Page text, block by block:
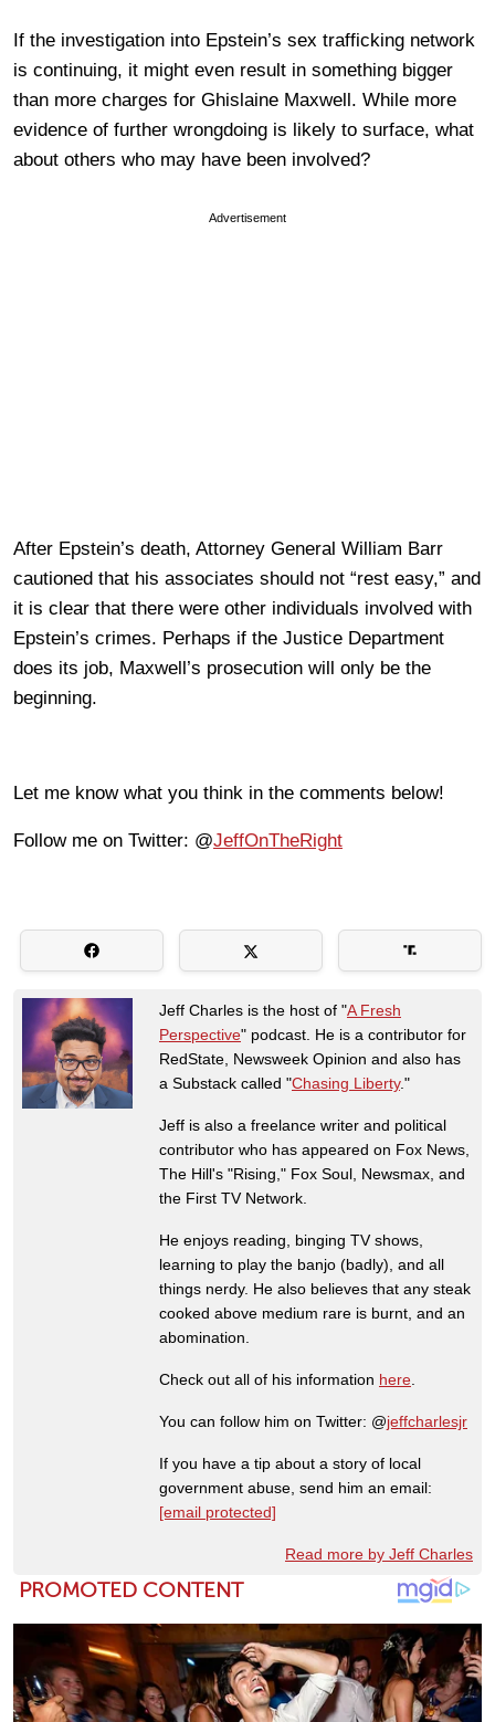
If the investigation into Epstein’s sex trafficking network
is continuing, it might even result in something bigger
than more charges for Ghislaine Maxwell. While more
evidence of further wrongdoing is likely to surface, what
about others who may have been involved?
Advertisement
After Epstein’s death, Attorney General William Barr
cautioned that his associates should not “rest easy,” and
it is clear that there were other individuals involved with
Epstein’s crimes. Perhaps if the Justice Department
does its job, Maxwell’s prosecution will only be the
beginning.
Let me know what you think in the comments below!
Follow me on Twitter: @JeffOnTheRight
Jeff Charles is the host of "A Fresh
Perspective" podcast. He is a contributor for
RedState, Newsweek Opinion and also has
a Substack called "Chasing Liberty."
Jeff is also a freelance writer and political
contributor who has appeared on Fox News,
The Hill's "Rising," Fox Soul, Newsmax, and
the First TV Network.
He enjoys reading, binging TV shows,
learning to play the banjo (badly), and all
things nerdy. He also believes that any steak
cooked above medium rare is burnt, and an
abomination.
Check out all of his information here
You can follow him on Twitter: @jeffcharlesjr
If you have a tip about a story of local
government abuse, send him an email:
[email protected]
Read more by Jeff Charles